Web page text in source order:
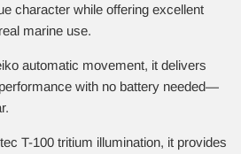
character while offering excellent
marine use.
automatic movement, it delivers
with no battery needed—
T-100 tritium illumination, it provides